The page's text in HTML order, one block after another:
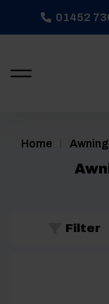
01452
Home
Filter